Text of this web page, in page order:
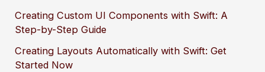
Creating Custom UI Components with Swift: A
Step-by-Step Guide
Creating Layouts Automatically with Swift: Get
Started Now